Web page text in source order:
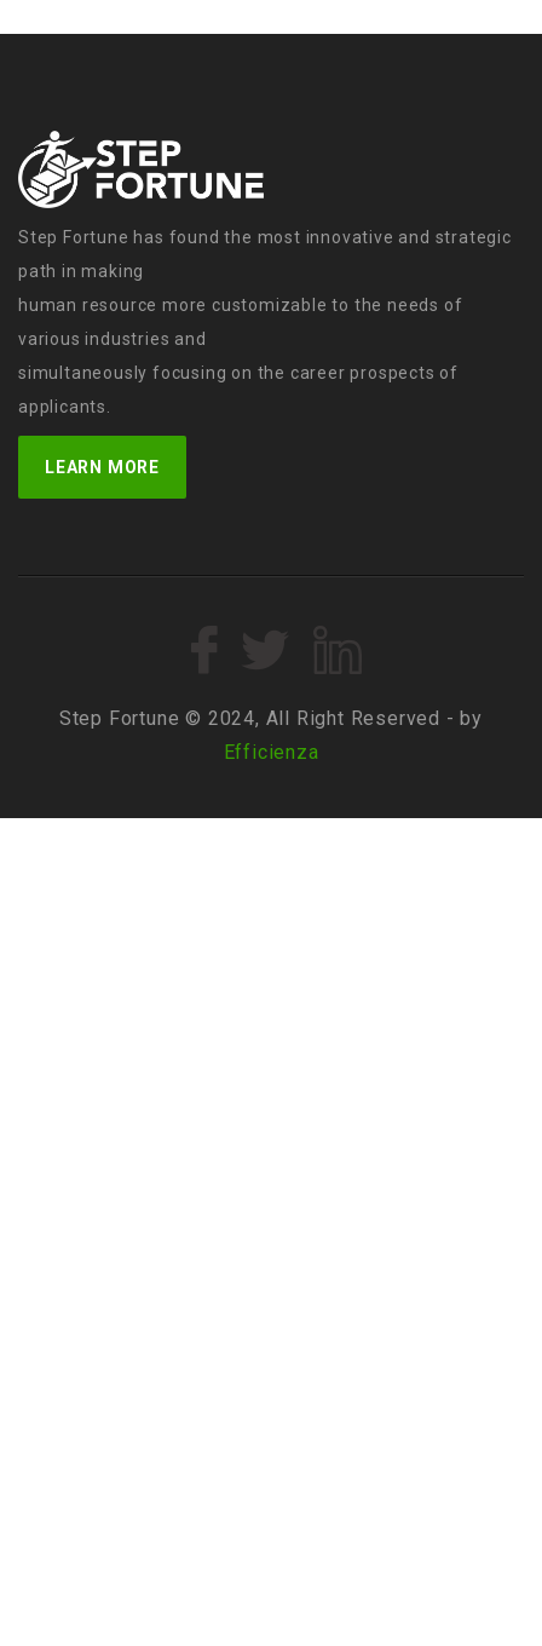
Step Fortune has found the most innovative and strategic
path in making
human resource more customizable to the needs of
various industries and
simultaneously focusing on the career prospects of
applicants.
LEARN MORE
Step Fortune © 2024, All Right Reserved - by
Efficienza